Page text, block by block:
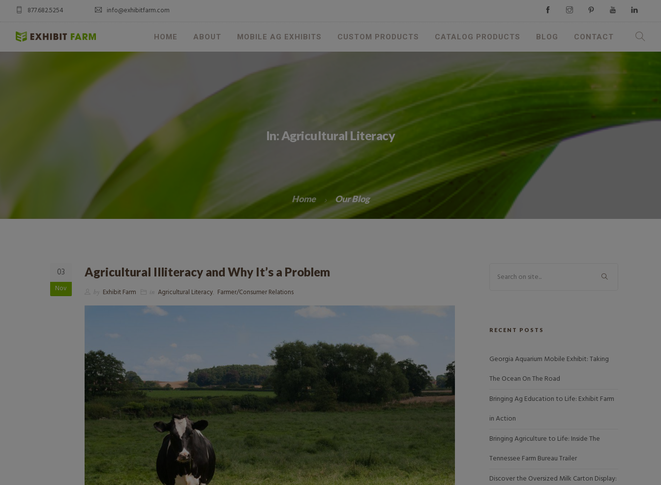
877.682.5254 info@exhibitfarm.com
HOME ABOUT MOBILE AG EXHIBITS CUSTOM PRODUCTS CATALOG PRODUCTS BLOG CONTACT
In: Agricultural Literacy
Home Our Blog
03
Nov
Agricultural Illiteracy and Why It’s a Problem
by Exhibit Farm in Agricultural Literacy Farmer/Consumer Relations
RECENT POSTS
Georgia Aquarium Mobile Exhibit: Taking
The Ocean On The Road
Bringing Ag Education to Life: Exhibit Farm
in Action
Bringing Agriculture to Life: Inside The
Tennessee Farm Bureau Trailer
Discover the Oversized Milk Carton Display: